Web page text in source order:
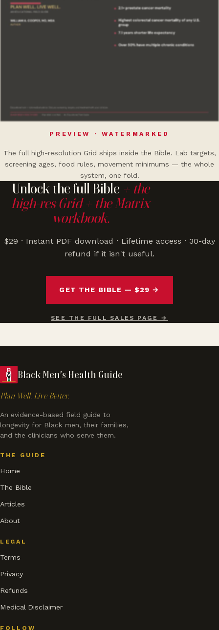
PREVIEW · WATERMARKED
The full high-resolution Grid ships inside the Bible. Lab targets,
screening ages, food rules, movement minimums — the whole
system, one fold.
Unlock the full Bible + the
high-res Grid + the Matrix
workbook.
$29 · Instant PDF download · Lifetime access · 30-day
refund if it isn't useful.
GET THE BIBLE — $29 →
SEE THE FULL SALES PAGE →
Black Men's Health Guide
Plan Well. Live Better.
An evidence-based field guide to
longevity for Black men, their families,
and the clinicians who serve them.
THE GUIDE
Home
The Bible
Articles
About
LEGAL
Terms
Privacy
Refunds
Medical Disclaimer
FOLLOW